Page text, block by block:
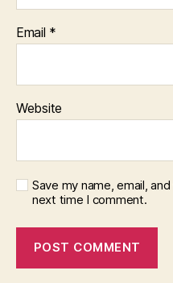
Email *
Website
Save my name, email,
next time I comment.